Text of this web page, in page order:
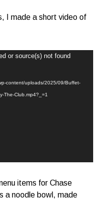
I made a short video of
or source(s) not found
content/uploads/2025/09/Buffet-
The-Club.mp4?_=1
items for Chase
a noodle bowl, made